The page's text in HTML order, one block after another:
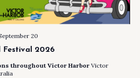
Festival 2026
20
throughout Victor Harbor Victor